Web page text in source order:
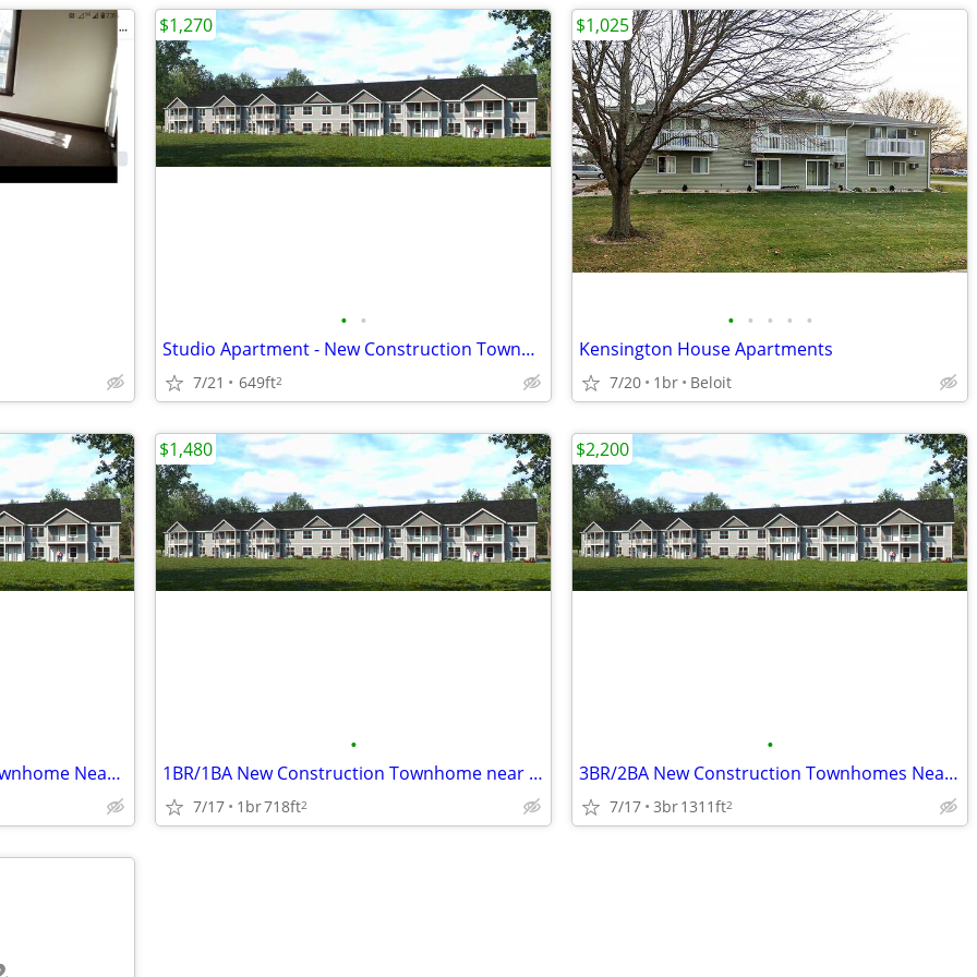
• •
Studio Apartment - New Construction Townhome near Beloit Memorial Hosp
7/21 649ft2
$1,270
• • • • •
Kensington House Apartments
7/20 1br Beloit
$1,025
2 BR/2BA New Construction Townhome Near Beloit Turner and Hospital
•
1BR/1BA New Construction Townhome near Beloit Memorial Hospital
7/17 1br718ft2
$1,480
•
3BR/2BA New Construction Townhomes Near Beloit Hospital
7/17 3br1311ft2
$2,200